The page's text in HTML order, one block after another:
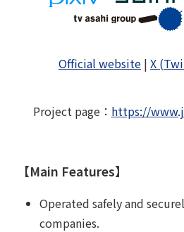
Official website | X
Project page： https://
【Main Features】
Operated safely and
companies.